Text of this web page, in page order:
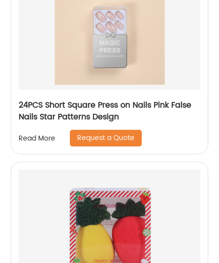
24PCS Short Square Press on Nails Pink False
Nails Star Patterns Design
Read More Request a Quote